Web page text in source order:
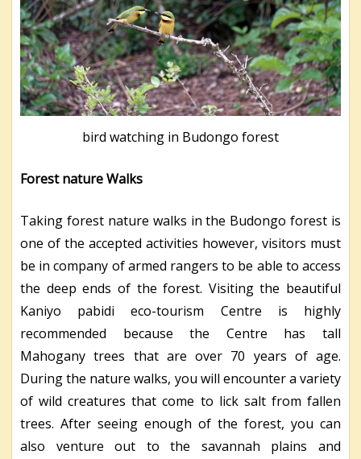
bird watching in Budongo forest
Forest nature Walks
Taking forest nature walks in the Budongo forest is
one of the accepted activities however, visitors must
be in company of armed rangers to be able to access
the deep ends of the forest. Visiting the beautiful
Kaniyo pabidi eco-tourism Centre is highly
recommended because the Centre has tall
Mahogany trees that are over 70 years of age.
During the nature walks, you will encounter a variety
of wild creatures that come to lick salt from fallen
trees. After seeing enough of the forest, you can
also venture out to the savannah plains and